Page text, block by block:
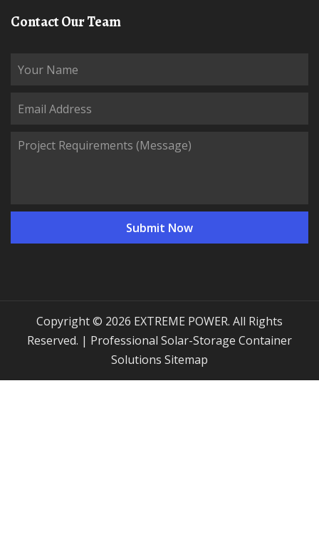
Contact Our Team
Copyright © 2026 EXTREME POWER. All Rights
Reserved. | Professional Solar-Storage Container
Solutions
Sitemap